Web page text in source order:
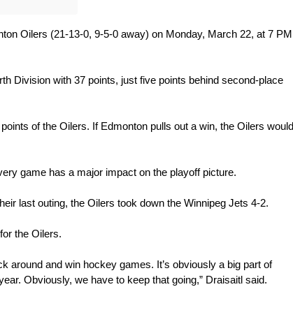
Oilers (21-13-0, 9-5-0 away) on Monday, March 22, at 7 PM
Division with 37 points, just five points behind second-place
of the Oilers. If Edmonton pulls out a win, the Oilers would
game has a major impact on the playoff picture.
last outing, the Oilers took down the Winnipeg Jets 4-2.
the Oilers.
around and win hockey games. It’s obviously a big part of
Obviously, we have to keep that going,” Draisaitl said.